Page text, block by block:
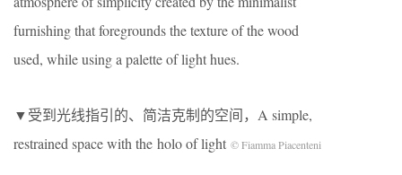
furnishing that foregrounds the texture of the wood
used, while using a palette of light hues.
▼受到光线指引的、简洁克制的空间，A simple,
restrained space with the holo of light © Fiamma Piacenteni